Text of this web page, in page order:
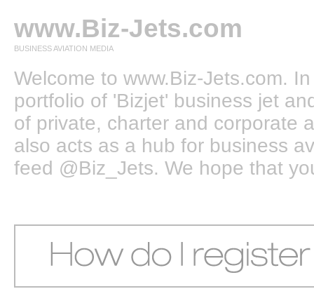
www.Biz-Jets.com
BUSINESS AVIATION MEDIA
Welcome to www.Biz-Jets.com.
portfolio of 'Bizjet' business jet
of private, charter and corporate
also acts as a hub for business
feed @Biz_Jets. We hope that